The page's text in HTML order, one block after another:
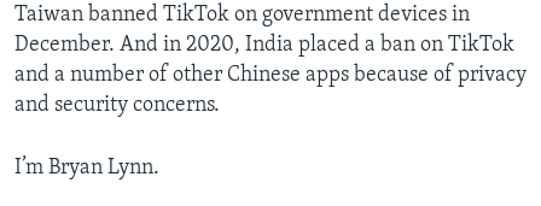
Taiwan banned TikTok on government devices in
December. And in 2020, India placed a ban on TikTok
and a number of other Chinese apps because of privacy
and security concerns.
I’m Bryan Lynn.